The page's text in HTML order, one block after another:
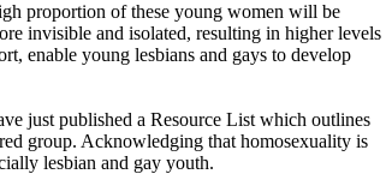
proportion of these young women will be
invisible and isolated, resulting in higher levels
enable young lesbians and gays to develop
just published a Resource List which outlines
group. Acknowledging that homosexuality is
lesbian and gay youth.